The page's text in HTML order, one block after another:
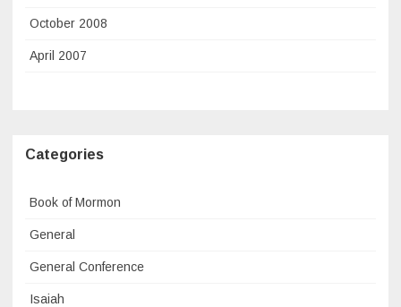
October 2008
April 2007
Categories
Book of Mormon
General
General Conference
Isaiah